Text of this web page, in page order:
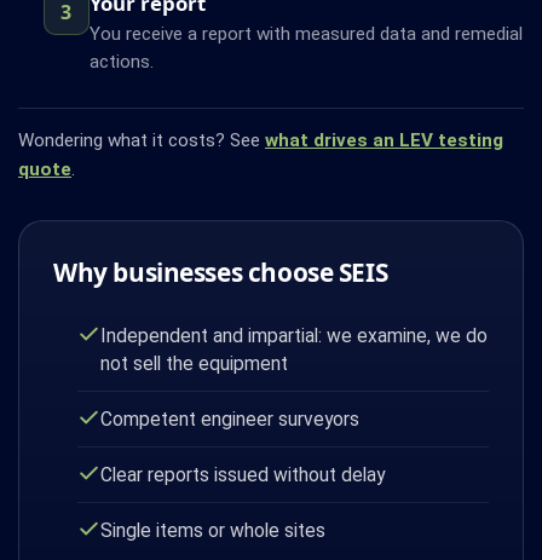
3
You receive a report with measured data and remedial
actions.
Wondering what it costs? See what drives an LEV testing
quote.
Why businesses choose SEIS
Independent and impartial: we examine, we do
not sell the equipment
Competent engineer surveyors
Clear reports issued without delay
Single items or whole sites